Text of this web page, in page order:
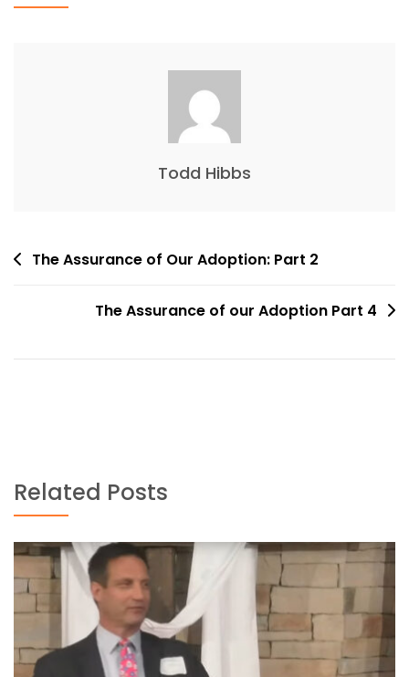
Todd Hibbs
The Assurance of Our Adoption: Part 2
The Assurance of our Adoption Part 4
Related Posts